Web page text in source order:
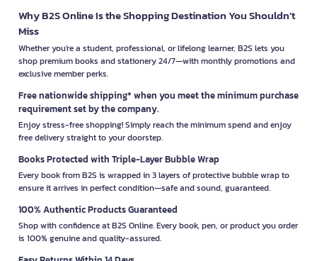
Why B2S Online Is the Shopping Destination You Shouldn’t
Miss
Whether you're a student, professional, or lifelong learner, B2S lets you
shop premium books and stationery 24/7—with monthly promotions and
exclusive member perks.
Free nationwide shipping* when you meet the minimum purchase
requirement set by the company.
Enjoy stress-free shopping! Simply reach the minimum spend and enjoy
free delivery straight to your doorstep.
Books Protected with Triple-Layer Bubble Wrap
Every book from B2S is wrapped in 3 layers of protective bubble wrap to
ensure it arrives in perfect condition—safe and sound, guaranteed.
100% Authentic Products Guaranteed
Shop with confidence at B2S Online. Every book, pen, or product you order
is 100% genuine and quality-assured.